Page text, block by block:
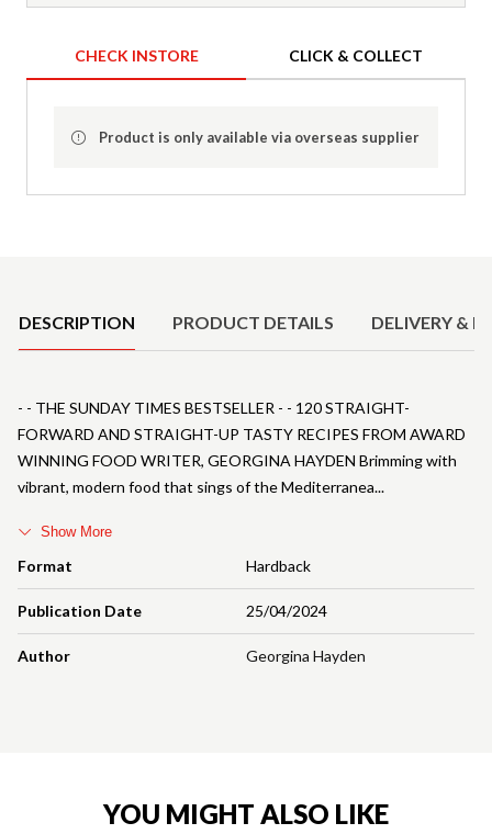
CHECK INSTORE CLICK & COLLECT
Product is only available via overseas supplier
DESCRIPTION PRODUCT DETAILS DELIVERY &
Format Hardback
Publication Date 25/04/2024
Author Georgina Hayden
- - THE SUNDAY TIMES BESTSELLER - - 120 STRAIGHT-
FORWARD AND STRAIGHT-UP TASTY RECIPES FROM AWARD
WINNING FOOD WRITER, GEORGINA HAYDEN Brimming with
vibrant, modern food that sings of the Mediterranea
Show More
YOU MIGHT ALSO LIKE